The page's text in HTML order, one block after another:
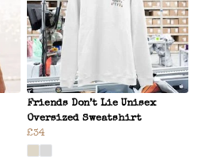
Friends Don’t Lie Unisex
Oversized Sweatshirt
£34